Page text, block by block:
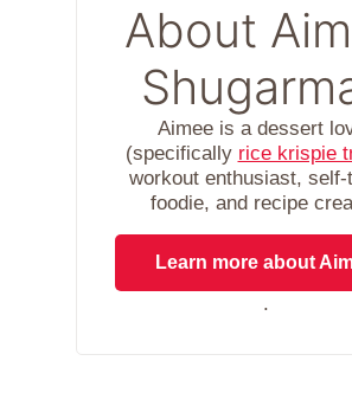
About
Aimee is a dessert
(specifically rice krispie
workout enthusiast, self-
foodie, and recipe
Learn more about
.